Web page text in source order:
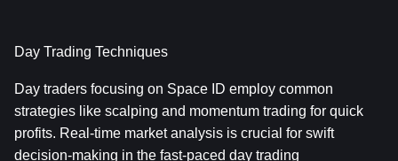
Day Trading Techniques
Day traders focusing on Space ID employ common
strategies like scalping and momentum trading for quick
profits. Real-time market analysis is crucial for swift
decision-making in the fast-paced day trading